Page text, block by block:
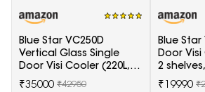
Blue Star VC250D
Vertical Glass Single
Door Visi Cooler (220L,
white)
₹35000 ₹42950
Blue Star
Door Visi
2
₹19990